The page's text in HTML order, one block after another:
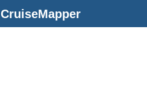
CruiseMapper